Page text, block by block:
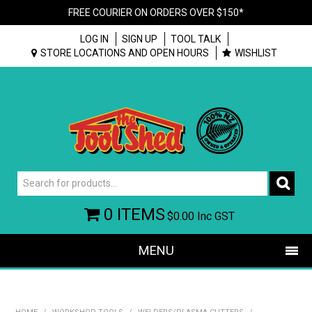
FREE COURIER ON ORDERS OVER $150*
LOG IN SIGN UP
TOOL TALK
STORE LOCATIONS AND OPEN HOURS
WISHLIST
0 ITEMS$0.00 Inc GST
MENU